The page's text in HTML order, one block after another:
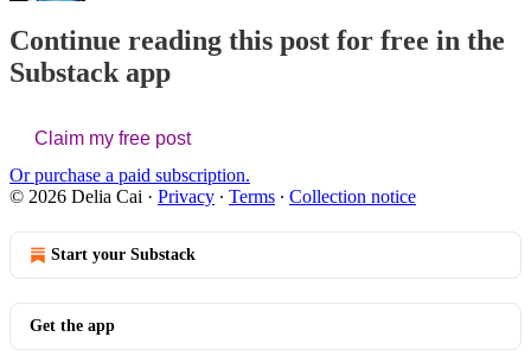
Continue reading this post for free in the
Substack app
Claim my free post
Or purchase a paid subscription.
© 2026 Delia Cai · Privacy ∙ Terms ∙ Collection notice
Start your Substack
Get the app